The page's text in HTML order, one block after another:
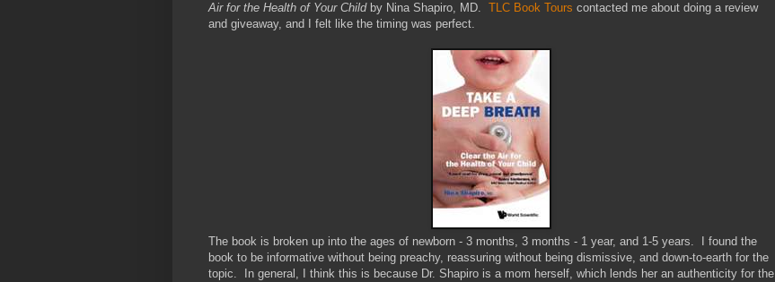
Air for the Health of Your Childby Nina Shapiro, MD. TLC Book Tours contacted me about doing a review
and giveaway, and I felt like the timing was perfect.
The book is broken up into the ages of newborn - 3 months, 3 months - 1 year, and 1-5 years. I found the
book to be informative without being preachy, reassuring without being dismissive, and down-to-earth for the
topic. In general, I think this is because Dr. Shapiro is a mom herself, which lends her an authenticity for the